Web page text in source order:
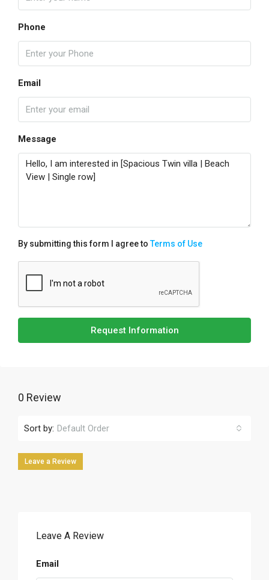
Phone
Email
Message
By submitting this form I agree toTerms of Use
Request Information
0 Review
Sort by: Default Order
Leave a Review
Leave A Review
Email